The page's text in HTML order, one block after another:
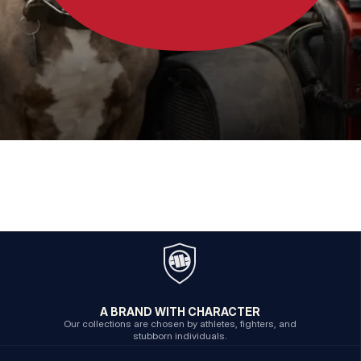
A BRAND WITH CHARACTER
Our collections are chosen by athletes, fighters, and
stubborn individuals.